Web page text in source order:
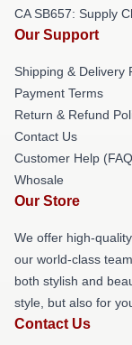
CA SB657: Supply
Our Support
Shipping & Delivery
Payment Terms
Return & Refund
Contact Us
Customer Help
Whosale
Our Store
We offer high-
our world-class
both stylish and
style, but also for
Contact Us